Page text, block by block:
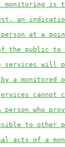
monitoring is
an
at a
the public to
services will
a monitored
cannot
who
to other
acts of a